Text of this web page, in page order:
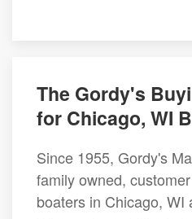
The Gordy's
for Chicago, WI
Since 1955, Gordy's
family owned,
boaters in Chicago, WI